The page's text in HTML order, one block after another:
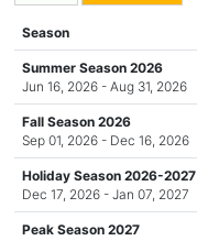
Season
Summer Season 2026
Jun 16, 2026 - Aug 31, 2026
Fall Season 2026
Sep 01, 2026 - Dec 16, 2026
Holiday Season 2026-2027
Dec 17, 2026 - Jan 07, 2027
Peak Season 2027